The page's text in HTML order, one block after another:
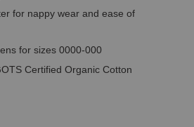
for nappy wear and ease of
for sizes 0000-000
Certified Organic Cotton